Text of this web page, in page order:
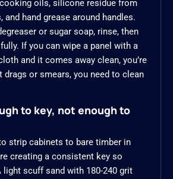
oils, silicone residue from
and hand grease around handles.
or sugar soap, rinse, then
If you can wipe a panel with a
and it comes away clean, you’re
drags or smears, you need to clean
to key, not enough to
strip cabinets to bare timber in
creating a consistent key so
light scuff sand with 180-240 grit